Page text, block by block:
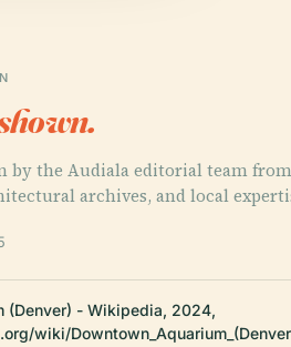
by the Audiala editorial team from
archives, and local
(Denver) - Wikipedia, 2024,
wiki/